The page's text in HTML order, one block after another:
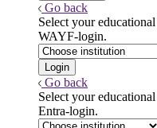
Go back
Select your
WAYF-login.
Go back
Select your
Entra-login.